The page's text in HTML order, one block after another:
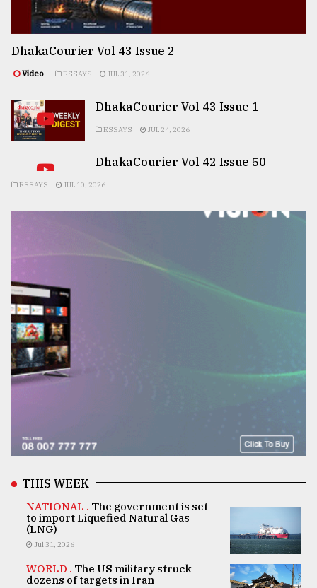
DhakaCourier Vol 43 Issue 2
Video ESSAYS JUL 31, 2026
DhakaCourier Vol 43 Issue 1
ESSAYS JUL 24, 2026
DhakaCourier Vol 42 Issue 50
ESSAYS JUL 10, 2026
THIS WEEK
NATIONAL . The government is set
to import Liquefied Natural Gas
(LNG)
Jul 31, 2026
WORLD . The US military struck
dozens of targets in Iran